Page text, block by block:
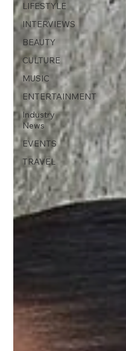
LIFESTYLE
INTERVIEWS
BEAUTY
CULTURE
MUSIC
ENTERTAINMENT
Industry
News
EVENTS
TRAVEL